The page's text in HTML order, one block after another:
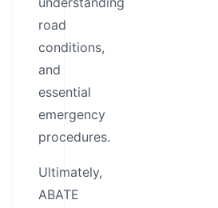
road
conditions,
and
essential
emergency
procedures.
Ultimately,
ABATE